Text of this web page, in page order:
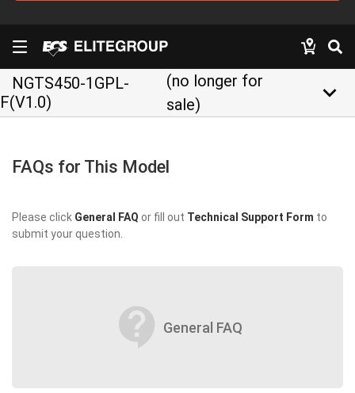
NGTS450-1GPL-
F(V1.0)
(no longer for
sale)
keyboard_arrow_down
FAQs for This Model
Please click General FAQ or fill out Technical Support Form to
submit your question.
contact_support General FAQ